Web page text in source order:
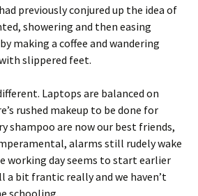
previously conjured up the idea of
showering and then easing
making a coffee and wandering
slippered feet.
Laptops are balanced on
rushed makeup to be done for
shampoo are now our best friends,
alarms still rudely wake
working day seems to start earlier
a bit frantic really and we haven’t
schooling.